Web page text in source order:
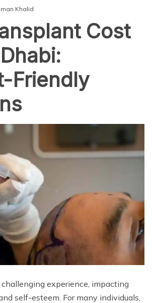
Khalid
Cost
Friendly
challenging experience, impacting
self-esteem. For many individuals,